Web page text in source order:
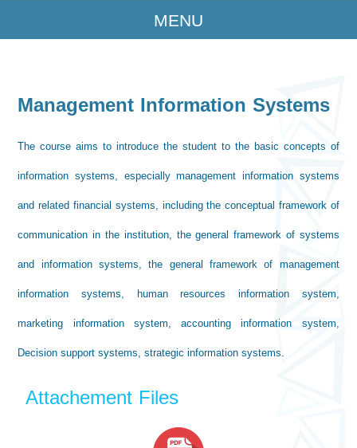
MENU
Management Information Systems
The course aims to introduce the student to the basic concepts of
information systems, especially management information systems
and related financial systems, including the conceptual framework of
communication in the institution, the general framework of systems
and information systems, the general framework of management
information systems, human resources information system,
marketing information system, accounting information system,
Decision support systems, strategic information systems.
Attachement Files